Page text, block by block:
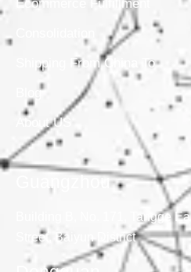
Ecommerce Fulfillment
Shipping From China To
Blog
About US
Guangzhou
Building B, No. 171, Tangge
Street, Baiyun District